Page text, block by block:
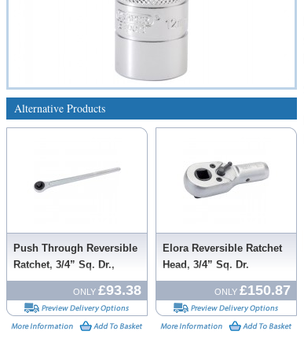
Alternative Products
Push Through Reversible
Ratchet, 3/4” Sq. Dr.,
500mm
ONLY £93.38
Elora Reversible Ratchet
Head, 3/4” Sq. Dr.
ONLY £150.87